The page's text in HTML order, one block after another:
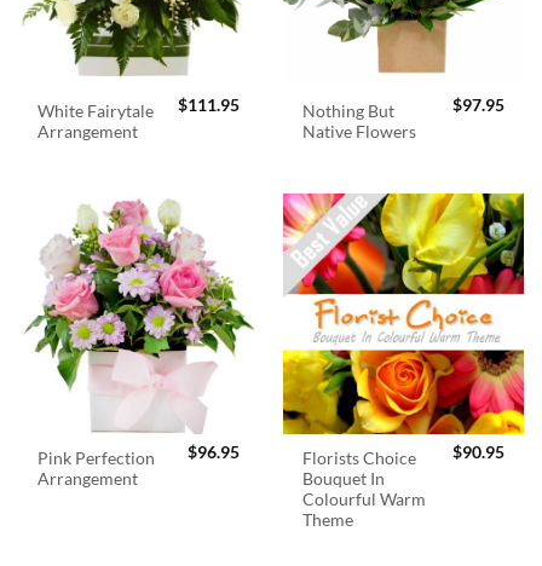
White Fairytale
Arrangement
$111.95
Nothing But
Native Flowers
$97.95
Pink Perfection
Arrangement
$96.95
Florists Choice
Bouquet In
Colourful Warm
Theme
$90.95